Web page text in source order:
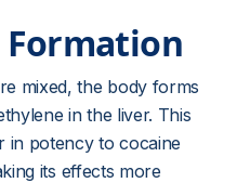
Formation
mixed, the body forms
in the liver. This
in potency to cocaine
its effects more